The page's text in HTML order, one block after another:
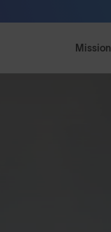
Mission